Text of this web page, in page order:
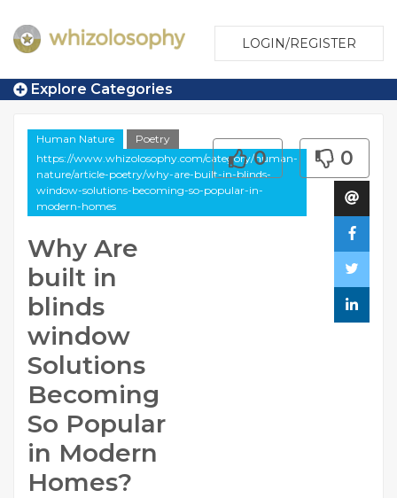
LOGIN/REGISTER
Explore Categories
Human Nature
Poetry
https://www.whizolosophy.com/category/human-
nature/article-poetry/why-are-built-in-blinds-
window-solutions-becoming-so-popular-in-
modern-homes
Why Are
built in
blinds
window
Solutions
Becoming
So Popular
in Modern
Homes?
0 0